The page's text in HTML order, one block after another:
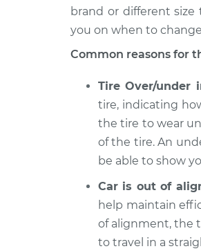
brand or different
you on when to
Common reasons for
Tire Over/under
tire, indicating
the tire to wear
of the tire. An
be able to show
Car is out of
help maintain
of alignment, the
to travel in a